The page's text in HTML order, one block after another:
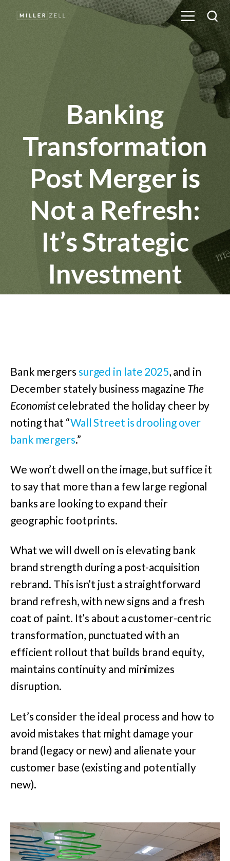
Banking
Transformation
Post Merger is
Not a Refresh:
It’s Strategic
Investment
Bank mergers surged in late 2025, and in
December stately business magazine The
Economistcelebrated the holiday cheer by
noting that “Wall Street is drooling over
bank mergers.”
We won’t dwell on the image, but suffice it
to say that more than a few large regional
banks are looking to expand their
geographic footprints.
What we will dwell on is elevating bank
brand strength during a post-acquisition
rebrand. This isn’t just a straightforward
brand refresh, with new signs and a fresh
coat of paint. It’s about a customer-centric
transformation, punctuated with an
efficient rollout that builds brand equity,
maintains continuity and minimizes
disruption.
Let’s consider the ideal process and how to
avoid mistakes that might damage your
brand (legacy or new) and alienate your
customer base (existing and potentially
new).